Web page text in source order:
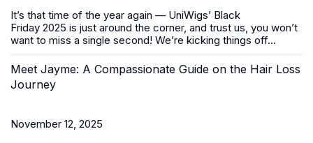
It’s that time of the year again — UniWigs’ Black
Friday 2025 is just around the corner, and trust us, you won’t
want to miss a single second! We’re kicking things off...
Meet Jayme: A Compassionate Guide on the Hair Loss
Journey
November 12, 2025